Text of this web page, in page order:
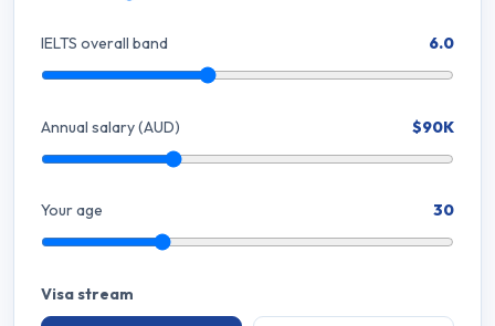
IELTS overall band 6.0
Annual salary (AUD) $90K
Your age 30
Visa stream